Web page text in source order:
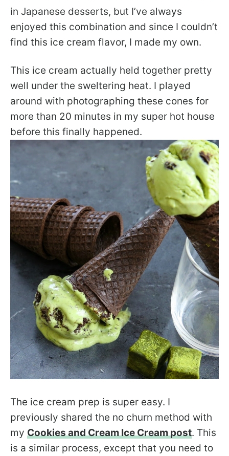
in Japanese desserts, but I’ve always
enjoyed this combination and since I couldn’t
find this ice cream flavor, I made my own.
This ice cream actually held together pretty
well under the sweltering heat. I played
around with photographing these cones for
more than 20 minutes in my super hot house
before this finally happened.
The ice cream prep is super easy. I
previously shared the no churn method with
my Cookies and Cream Ice Cream post. This
is a similar process, except that you need to